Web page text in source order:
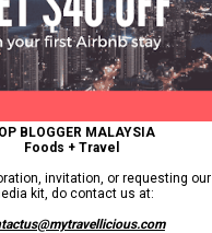
BLOGGER MALAYSIA
Foods + Travel
invitation, or requesting our
kit, do contact us at: